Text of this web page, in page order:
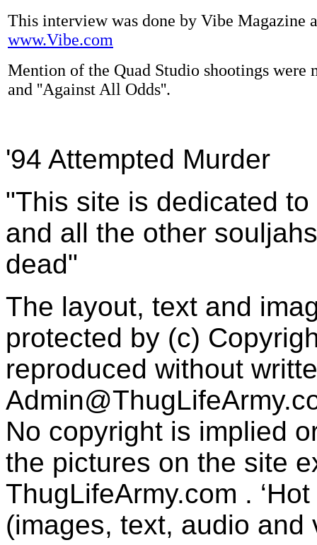
This interview was done by Vibe Magazine
www.Vibe.com
Mention of the Quad Studio shootings
and ''Against All Odds''.
'94 Attempted Murder
"This site is dedicated
and all the other
dead"
The layout, text and
protected by (c)
reproduced without
No copyright is implied
the pictures on the site
ThugLifeArmy.com .
(images, text, audio